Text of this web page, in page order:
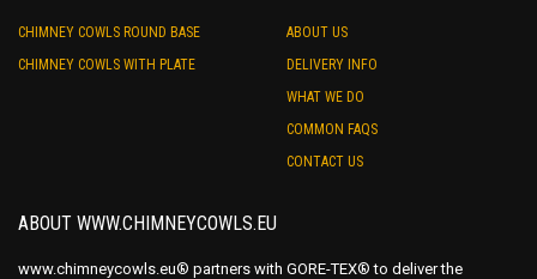
CHIMNEY COWLS ROUND BASE
CHIMNEY COWLS WITH PLATE
ABOUT US
DELIVERY INFO
WHAT WE DO
COMMON FAQS
CONTACT US
ABOUT WWW.CHIMNEYCOWLS.EU
www.chimneycowls.eu® partners with GORE-TEX® to deliver the